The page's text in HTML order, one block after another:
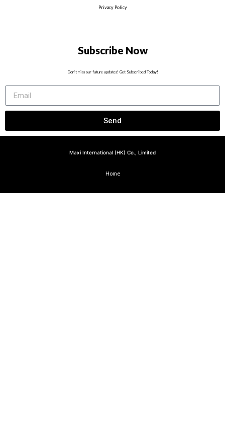
Privacy Policy
Subscribe Now
Don’t miss our future updates! Get Subscribed Today!
Send
Maxi International (HK) Co., Limited
Home